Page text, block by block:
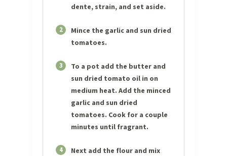
dente, strain, and set aside.
2
Mince the garlic and sun dried
tomatoes.
3
To a pot add the butter and
sun dried tomato oil in on
medium heat. Add the minced
garlic and sun dried
tomatoes. Cook for a couple
minutes until fragrant.
4
Next add the flour and mix